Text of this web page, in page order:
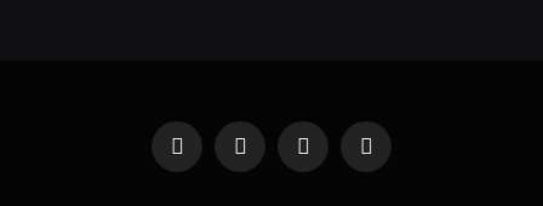
Facebook
X
InstagramPinterest